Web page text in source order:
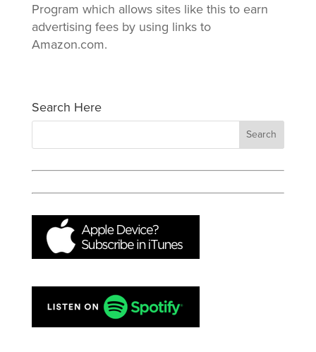
Program which allows sites like this to earn
advertising fees by using links to
Amazon.com.
Search Here